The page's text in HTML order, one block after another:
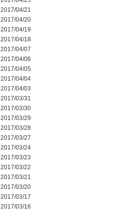
2017/04/21
2017/04/20
2017/04/19
2017/04/18
2017/04/07
2017/04/06
2017/04/05
2017/04/04
2017/04/03
2017/03/31
2017/03/30
2017/03/29
2017/03/28
2017/03/27
2017/03/24
2017/03/23
2017/03/22
2017/03/21
2017/03/20
2017/03/17
2017/03/16